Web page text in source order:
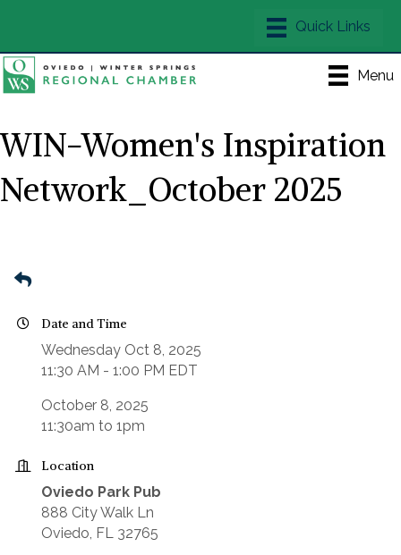
Menu
WIN-Women's Inspiration
Network_October 2025
Date and Time
Wednesday Oct 8, 2025
11:30 AM - 1:00 PM EDT
October 8, 2025
11:30am to 1pm
Location
Oviedo Park Pub
888 City Walk Ln
Oviedo, FL 32765